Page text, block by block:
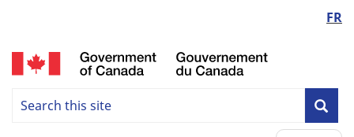
main
content
"About
government"
basic
HTML
switcher
FR
Search
Search